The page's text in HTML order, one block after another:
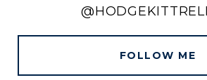
FOLLOW ME